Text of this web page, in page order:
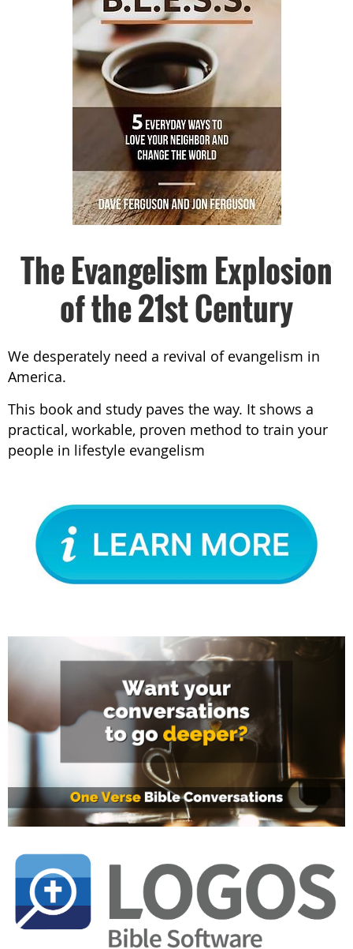
The Evangelism Explosion
of the 21st Century
We desperately need a revival of evangelism in
America.
This book and study paves the way. It shows a
practical, workable, proven method to train your
people in lifestyle evangelism